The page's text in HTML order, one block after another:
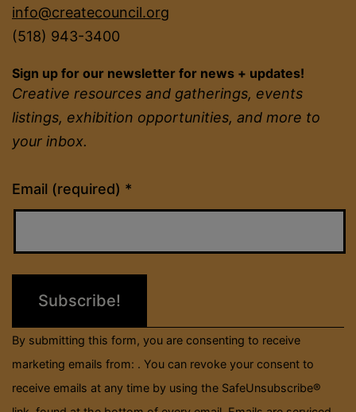
info@createcouncil.org
(518) 943-3400
Sign up for our newsletter for news + updates!
Creative resources and gatherings, events
listings, exhibition opportunities, and more to
your inbox.
Email (required) *
Constant
Contact
field
By submitting this form, you are consenting to receive
marketing emails from: . You can revoke your consent to
receive emails at any time by using the SafeUnsubscribe®